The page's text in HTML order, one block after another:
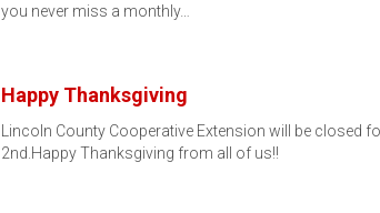
you never miss a monthly…
Happy Thanksgiving
Lincoln County Cooperative Extension will be closed
2nd.Happy Thanksgiving from all of us!!